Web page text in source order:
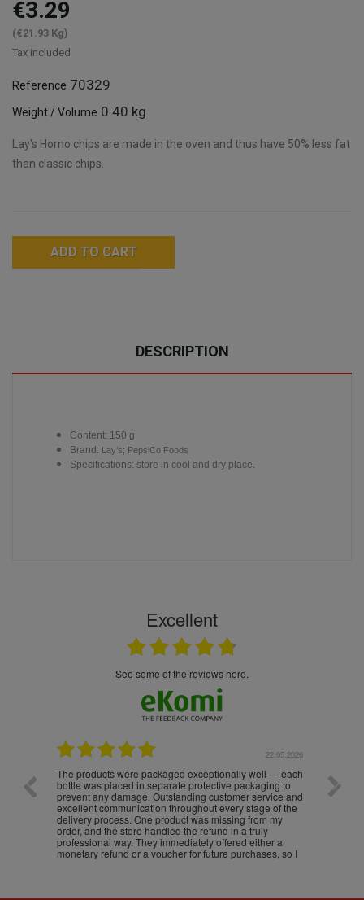
€3.29
(€21.93 Kg)
Tax included
Reference 70329
Weight / Volume 0.40 kg
Lay's Horno chips are made in the oven and thus have 50% less fat
than classic chips.
ADD TO CART
DESCRIPTION
Content: 150 g
Brand: Lay’s; PepsiCo Foods
Specifications: store in cool and dry place.
Excellent
see some of the reviews here.
22.05.2026
The products were packaged exceptionally well — each
bottle was placed in separate protective packaging to
prevent any damage. Outstanding customer service and
excellent communication throughout every stage of the
delivery process. One product was missing from my
order, and the store handled the refund in a truly
professional way. They immediately offered either a
monetary refund or a voucher for future purchases, so I